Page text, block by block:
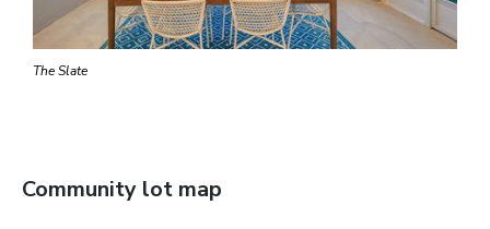
The Slate
Community lot map